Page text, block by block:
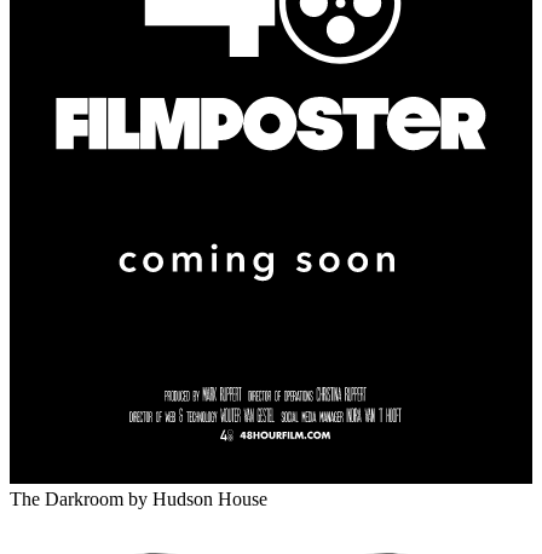
The Darkroom by Hudson House